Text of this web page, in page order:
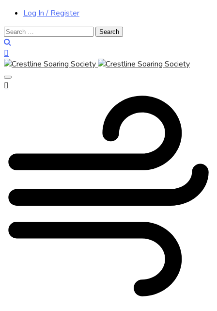
Log In / Register
Search
for: